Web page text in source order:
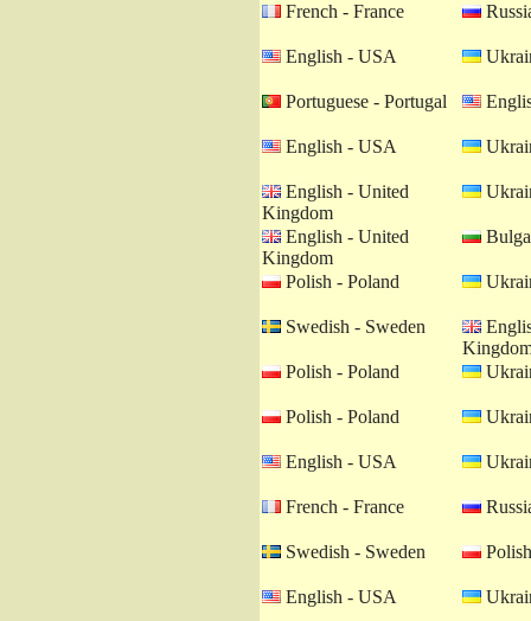
French - France
English - USA
Portuguese - Portugal
English - USA
English - United
Kingdom
English - United
Kingdom
Polish - Poland
Swedish - Sweden
Polish - Poland
Polish - Poland
English - USA
French - France
Swedish - Sweden
English - USA